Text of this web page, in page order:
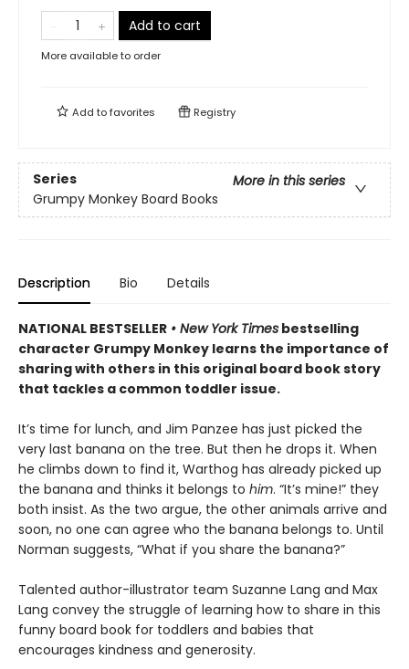
Add to cart
More available to order
Add tofavorites Registry
Series
More in this series
Grumpy Monkey Board Books
Description Bio Details
NATIONAL BESTSELLER • New York Times bestselling
character Grumpy Monkey learns the importance of
sharing with others in this original board book story
that tackles a common toddler issue.
It’s time for lunch, and Jim Panzee has just picked the
very last banana on the tree. But then he drops it. When
he climbs down to find it, Warthog has already picked up
the banana and thinks it belongs to him. “It’s mine!” they
both insist. As the two argue, the other animals arrive and
soon, no one can agree who the banana belongs to. Until
Norman suggests, “What if you share the banana?”
Talented author-illustrator team Suzanne Lang and Max
Lang convey the struggle of learning how to share in this
funny board book for toddlers and babies that
encourages kindness and generosity.